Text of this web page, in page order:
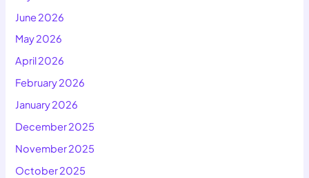
June 2026
May 2026
April 2026
February 2026
January 2026
December 2025
November 2025
October 2025